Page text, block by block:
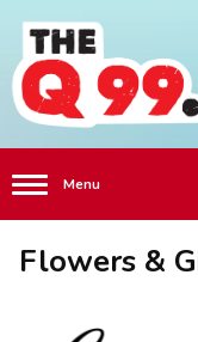
Menu
Flowers &